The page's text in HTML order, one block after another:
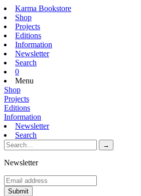
Karma Bookstore
Shop
Projects
Editions
Information
Newsletter
Search
0
Menu
Shop
Projects
Editions
Information
Newsletter
Search
Newsletter